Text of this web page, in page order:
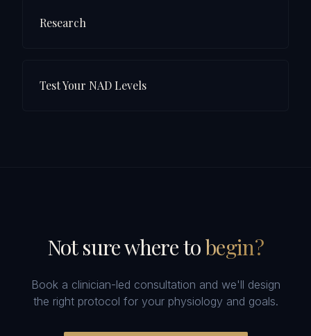
Research
Test Your NAD Levels
Not sure where tobegin?
Book a clinician-led consultation and we'll design
the right protocol for your physiology and goals.